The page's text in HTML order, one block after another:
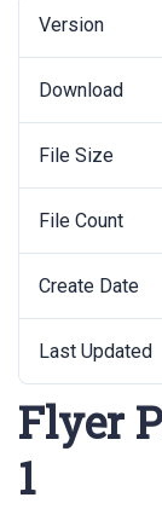
Version
Download
File Size
File Count
Create Date
Last Updated
Flyer
1